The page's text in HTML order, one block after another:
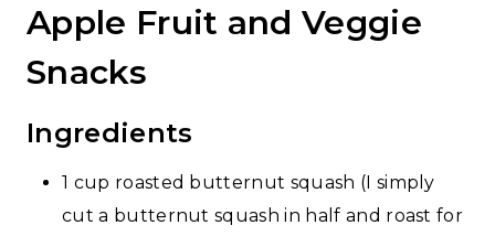
Apple Fruit and Veggie
Snacks
Ingredients
1 cup roasted butternut squash (I simply
cut a butternut squash in half and roast for